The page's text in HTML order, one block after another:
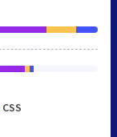
CSS